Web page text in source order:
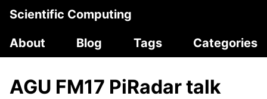
Scientific Computing
About
Blog Tags Categories
AGU FM17 PiRadar talk